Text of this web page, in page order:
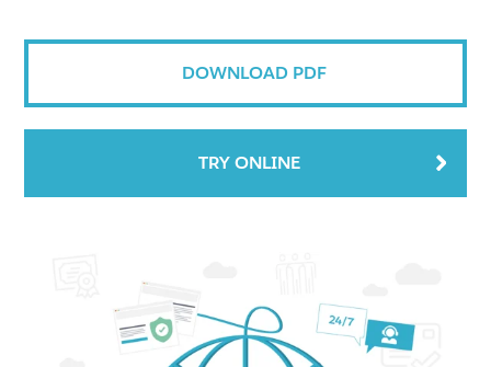
DOWNLOAD PDF
TRY ONLINE